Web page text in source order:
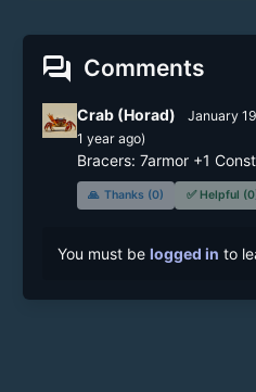
forum Comments
Crab (Horad) January
1 yearago)
Bracers: 7armor +1
🙏 Thanks (0) ✅ Helpful
You must be logged in to